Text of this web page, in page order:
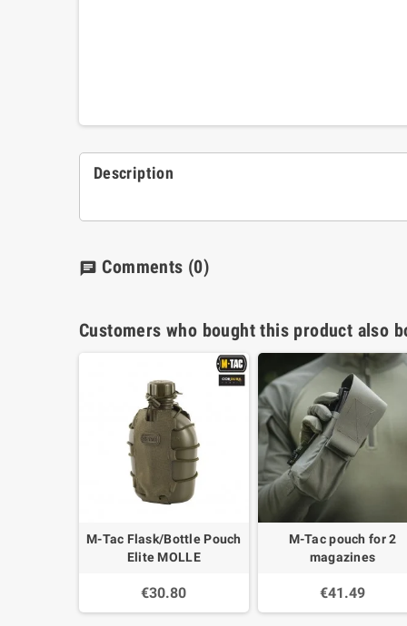
Description
chat Comments (0)
Customers who bought this product also
M-Tac Flask/Bottle Pouch
Elite MOLLE
€30.80
M-Tac pouch for 2
magazines
€41.49